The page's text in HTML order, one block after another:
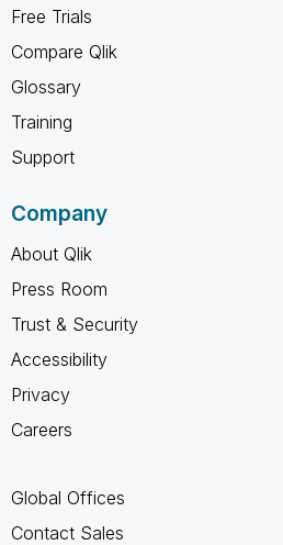
Free Trials
Compare Qlik
Glossary
Training
Support
Company
About Qlik
Press Room
Trust & Security
Accessibility
Privacy
Careers
Global Offices
Contact Sales